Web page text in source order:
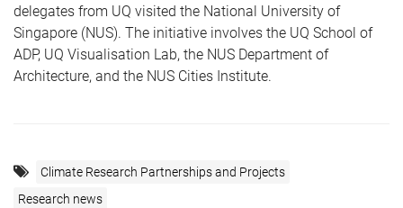
delegates from UQ visited the National University of
Singapore (NUS). The initiative involves the UQ School of
ADP, UQ Visualisation Lab, the NUS Department of
Architecture, and the NUS Cities Institute.
Climate Research Partnerships and Projects
Research news